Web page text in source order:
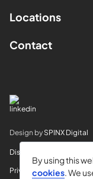
Locations
Contact
Design by SPINX Digital
Disclaimer
Privacy
By using this
cookies. We